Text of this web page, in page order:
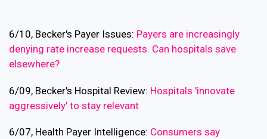
6/10, Becker's Payer Issues: Payers are increasingly
denying rate increase requests. Can hospitals save
elsewhere?
6/09, Becker's Hospital Review: Hospitals 'innovate
aggressively' to stay relevant
6/07, Health Payer Intelligence: Consumers say